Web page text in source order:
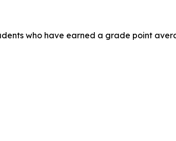
who have earned a grade point